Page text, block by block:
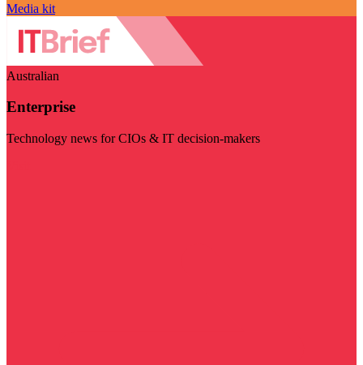
Media kit
Australian
Enterprise
Technology news for CIOs & IT decision-makers